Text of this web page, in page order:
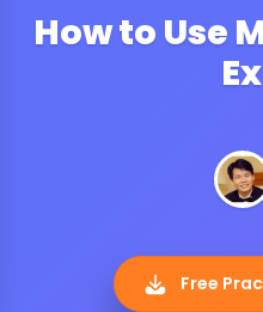
How to Use
Free